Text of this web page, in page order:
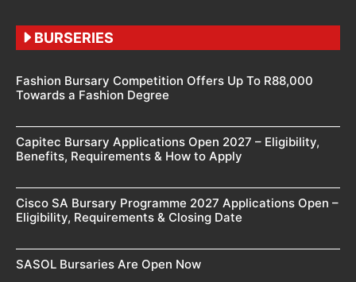
BURSERIES
Fashion Bursary Competition Offers Up To R88,000
Towards a Fashion Degree
Capitec Bursary Applications Open 2027 – Eligibility,
Benefits, Requirements & How to Apply
Cisco SA Bursary Programme 2027 Applications Open –
Eligibility, Requirements & Closing Date
SASOL Bursaries Are Open Now